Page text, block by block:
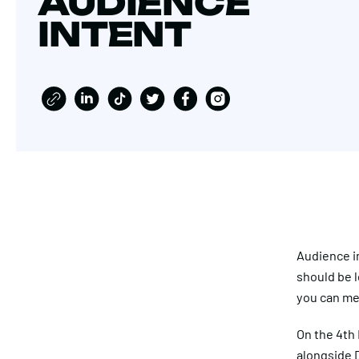
INTENT
Audience
should be
you can
On the 4th
alongside